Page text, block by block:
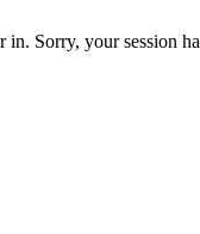
Sorry, your session